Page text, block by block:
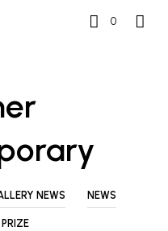
0
NEWS NEWS